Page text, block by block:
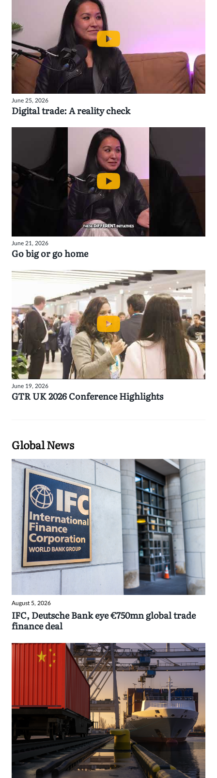
June 25, 2026
Digital trade: A reality check
June 21, 2026
Go big or go home
June 19, 2026
GTR UK 2026 Conference Highlights
Global News
August 5, 2026
IFC, Deutsche Bank eye €750mn global trade
finance deal